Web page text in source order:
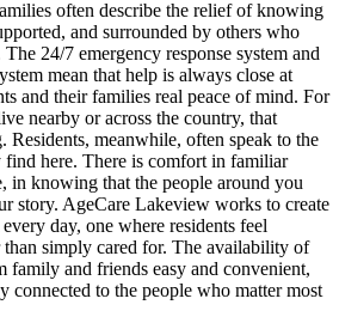
often describe the relief of knowing
and surrounded by others who
24/7 emergency response system and
mean that help is always close at
and their families real peace of mind. For
nearby or across the country, that
Residents, meanwhile, often speak to the
find here. There is comfort in familiar
in knowing that the people around you
story. AgeCare Lakeview works to create
day, one where residents feel
than simply cared for. The availability of
family and friends easy and convenient,
connected to the people who matter most